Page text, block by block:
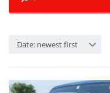
Date: newest first